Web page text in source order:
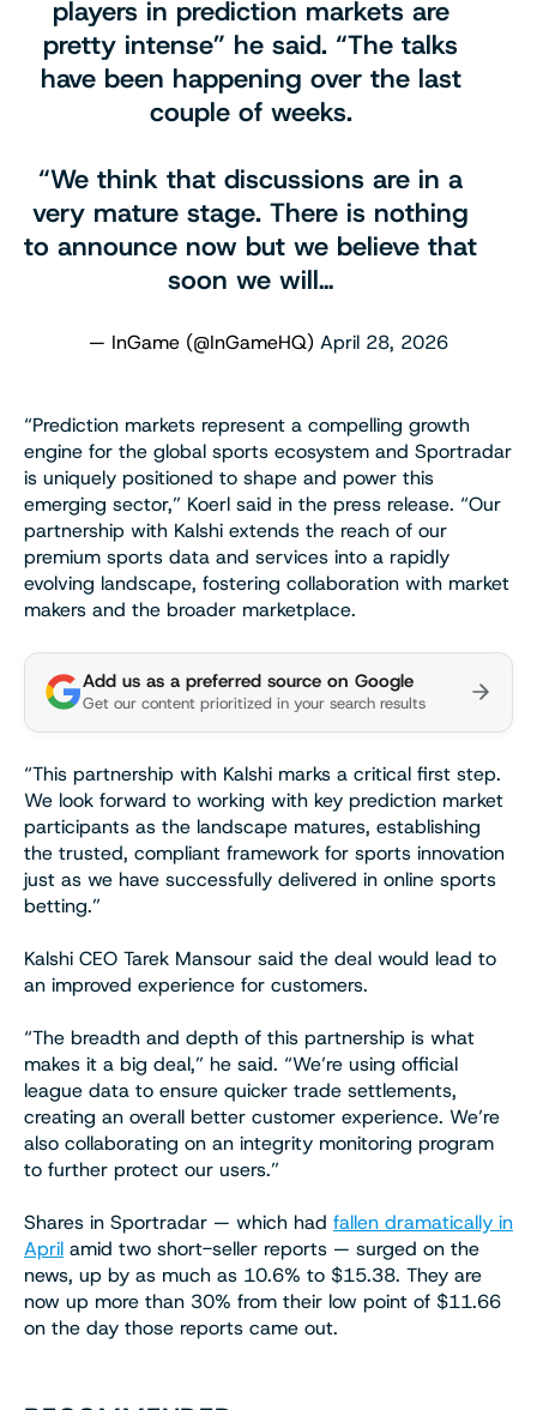
players in prediction markets are
pretty intense” he said. “The talks
have been happening over the last
couple of weeks.
“We think that discussions are in a
very mature stage. There is nothing
to announce now but we believe that
soon we will…
— InGame (@InGameHQ) April 28, 2026
“Prediction markets represent a compelling growth
engine for the global sports ecosystem and Sportradar
is uniquely positioned to shape and power this
emerging sector,” Koerl said in the press release. “Our
partnership with Kalshi extends the reach of our
premium sports data and services into a rapidly
evolving landscape, fostering collaboration with market
makers and the broader marketplace.
Add us as a preferred source on Google
Get our content prioritized in your search results
“This partnership with Kalshi marks a critical first step.
We look forward to working with key prediction market
participants as the landscape matures, establishing
the trusted, compliant framework for sports innovation
just as we have successfully delivered in online sports
betting.”
Kalshi CEO Tarek Mansour said the deal would lead to
an improved experience for customers.
“The breadth and depth of this partnership is what
makes it a big deal,” he said. “We’re using official
league data to ensure quicker trade settlements,
creating an overall better customer experience. We’re
also collaborating on an integrity monitoring program
to further protect our users.”
Shares in Sportradar — which had fallen dramatically in
April amid two short-seller reports — surged on the
news, up by as much as 10.6% to $15.38. They are
now up more than 30% from their low point of $11.66
on the day those reports came out.